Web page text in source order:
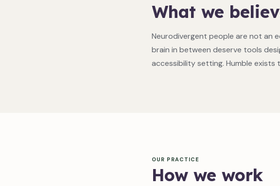
What we
Neurodivergent people are not an
brain in between deserve tools
accessibility setting. Humble
OUR PRACTICE
How we work